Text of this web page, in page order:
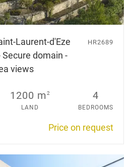
Laurent-d'Eze
domain -
views
HR2689
1200 m2
LAND
4
BEDROOMS
Price on request